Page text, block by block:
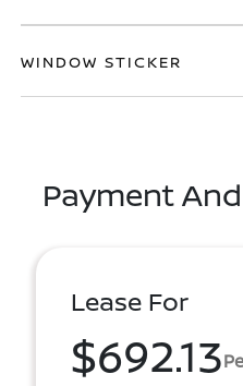
WINDOW STICKER
Payment
Lease For
$692.13